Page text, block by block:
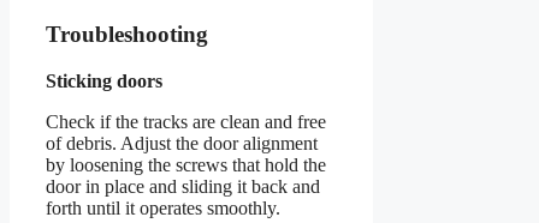
Troubleshooting
Sticking doors
Check if the tracks are clean and free
of debris. Adjust the door alignment
by loosening the screws that hold the
door in place and sliding it back and
forth until it operates smoothly.